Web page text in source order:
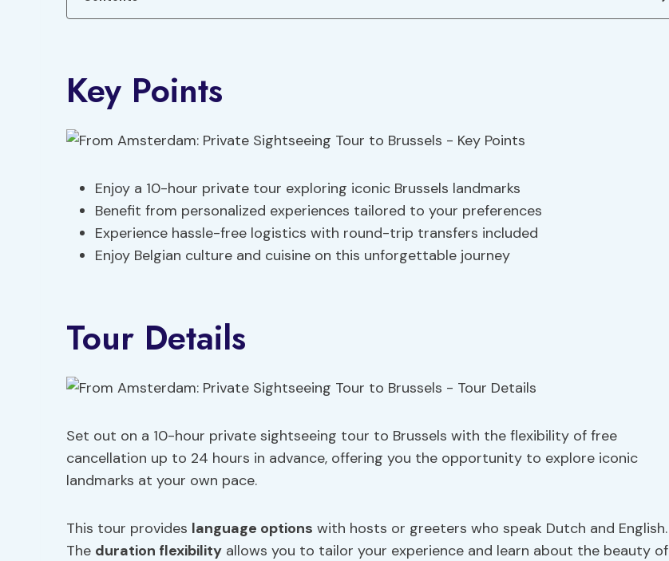
Key Points
Enjoy a 10-hour private tour exploring iconic Brussels landmarks
Benefit from personalized experiences tailored to your preferences
Experience hassle-free logistics with round-trip transfers included
Enjoy Belgian culture and cuisine on this unforgettable journey
Tour Details
Set out on a 10-hour private sightseeing tour to Brussels with the flexibility of free
cancellation up to 24 hours in advance, offering you the opportunity to explore iconic
landmarks at your own pace.
This tour provides language options with hosts or greeters who speak Dutch and English.
The duration flexibility allows you to tailor your experience and learn about the beauty of